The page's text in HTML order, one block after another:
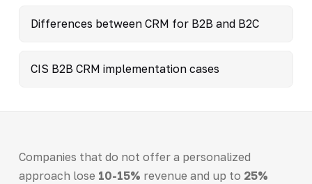
Differences between CRM for B2B and B2C
CIS B2B CRM implementation cases
Companies that do not offer a personalized
approach lose 10-15% revenue and up to 25%